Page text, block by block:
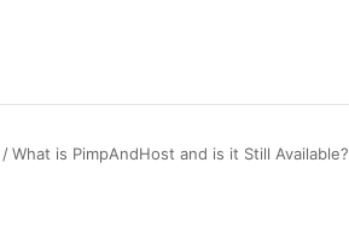
/What is PimpAndHost and is it Still Available?